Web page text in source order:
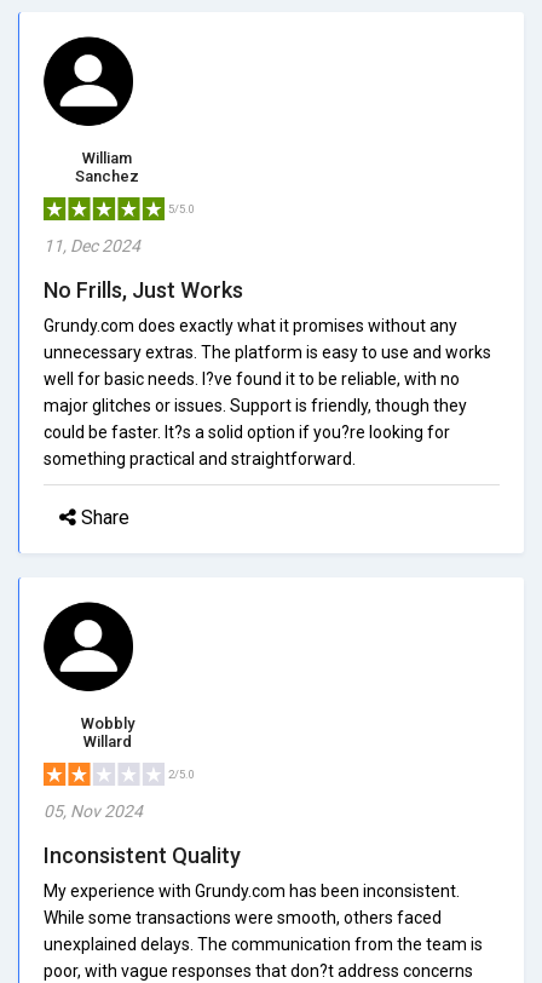
William
Sanchez
5/5.0
11, Dec 2024
No Frills, Just Works
Grundy.com does exactly what it promises without any
unnecessary extras. The platform is easy to use and works
well for basic needs. I?ve found it to be reliable, with no
major glitches or issues. Support is friendly, though they
could be faster. It?s a solid option if you?re looking for
something practical and straightforward.
Share
Wobbly
Willard
2/5.0
05, Nov 2024
Inconsistent Quality
My experience with Grundy.com has been inconsistent.
While some transactions were smooth, others faced
unexplained delays. The communication from the team is
poor, with vague responses that don?t address concerns